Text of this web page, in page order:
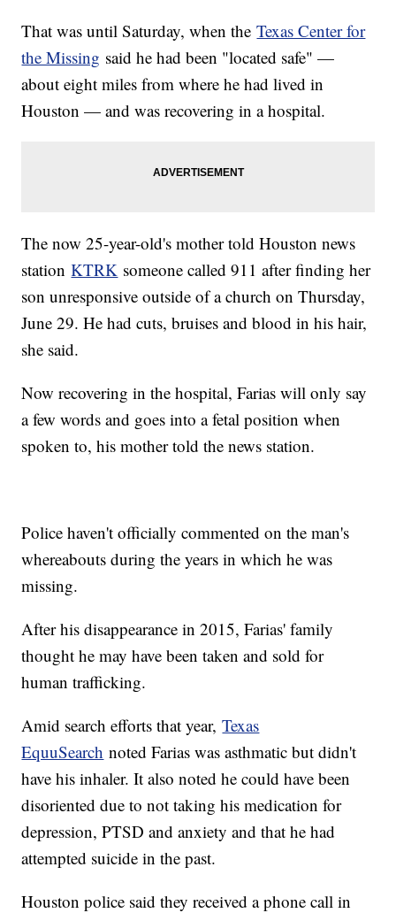
That was until Saturday, when theTexas Center for
the Missing said he had been "located safe" —
about eight miles from where he had lived in
Houston — and was recovering in a hospital.
The now 25-year-old's mother told Houston news
stationKTRK someone called 911 after finding her
son unresponsive outside of a church on Thursday,
June 29. He had cuts, bruises and blood in his hair,
she said.
Now recovering in the hospital, Farias will only say
a few words and goes into a fetal position when
spoken to, his mother told the news station.
Police haven't officially commented on the man's
whereabouts during the years in which he was
missing.
After his disappearance in 2015, Farias' family
thought he may have been taken and sold for
human trafficking.
Amid search efforts that year,Texas
EquuSearch noted Farias was asthmatic but didn't
have his inhaler. It also noted he could have been
disoriented due to not taking his medication for
depression, PTSD and anxiety and that he had
attempted suicide in the past.
Houston police said they received a phone call in